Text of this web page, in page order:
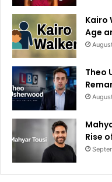
Kairo
Age
Theo
Rise